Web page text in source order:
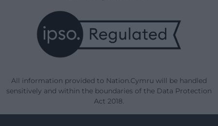
All information provided to Nation.Cymru will be handled
sensitively and within the boundaries of the Data Protection
Act 2018.